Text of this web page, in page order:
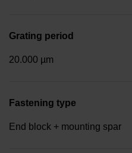
Grating period
20.000 µm
Fastening type
End block + mounting spar